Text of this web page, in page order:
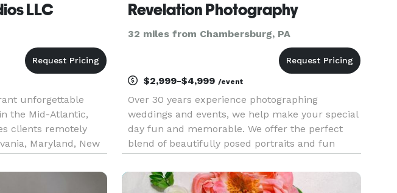
LLC
unforgettable
the Mid-Atlantic,
clients remotely
Maryland, New
profit, small-to-
Revelation Photography
32 miles from Chambersburg, PA
$2,999-$4,999/event
Over 30 years experience photographing
weddings and events, we help make your special
day fun and memorable. We offer the perfect
blend of beautifully posed portraits and fun